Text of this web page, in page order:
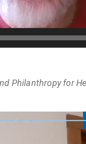
Philanthropy for